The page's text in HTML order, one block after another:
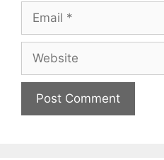
Email
Website